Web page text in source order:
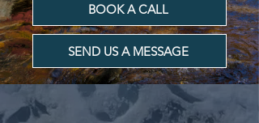
BOOK A CALL
SEND US A MESSAGE